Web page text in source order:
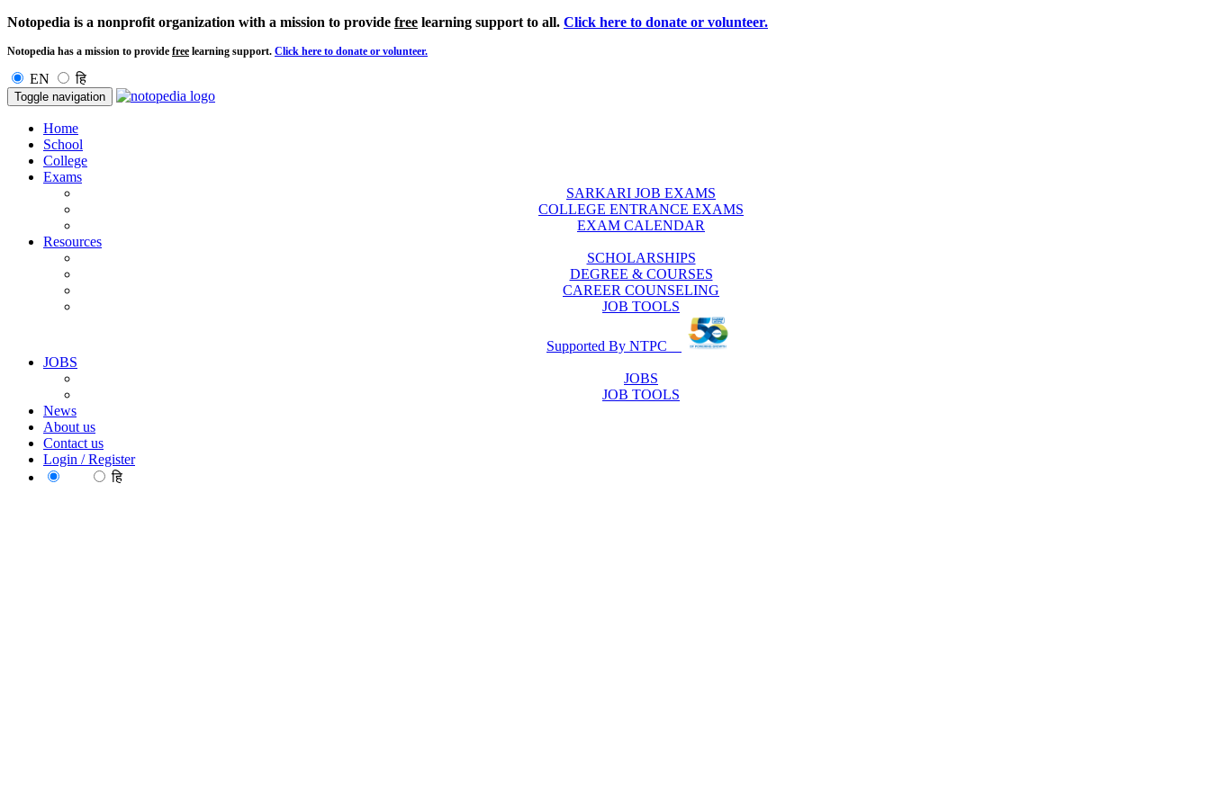
Notopedia is a nonprofit organization with a mission to provide free learning support to all. Click here to donate or volunteer.
Notopedia has a mission to provide free learning support. Click here to donate or volunteer.
EN हि
Toggle navigation
Home
School
College
Exams
SARKARI JOB EXAMS
COLLEGE ENTRANCE EXAMS
EXAM CALENDAR
Resources
SCHOLARSHIPS
DEGREE & COURSES
CAREER COUNSELING
JOB TOOLS
Supported By NTPC
JOBS
JOBS
JOB TOOLS
News
About us
Contact us
Login / Register
हि